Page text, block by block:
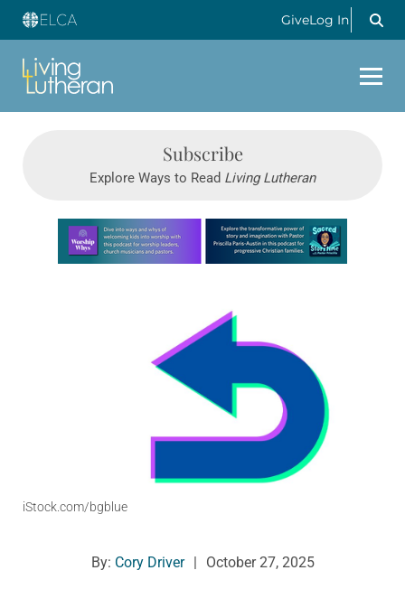
GiveLog In
Subscribe
Explore Ways to Read Living Lutheran
Learn more about this offer
iStock.com/bgblue
By: Cory Driver | October 27, 2025